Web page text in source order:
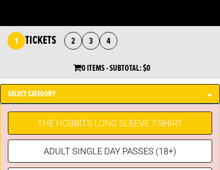
1 TICKETS 2 3 4
0 ITEMS- SUBTOTAL:$0
SELECT CATEGORY
THE HOBBITS LONG SLEEVE T-SHIRT
ADULT SINGLE DAY PASSES (18+)